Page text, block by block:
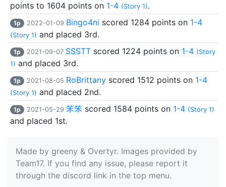
points to 1604 points on 1-4 (Story 1).
1p 2022-01-09 Bingo4ni scored 1284 points on 1-4
(Story 1) and placed 3rd.
1p 2021-09-07 SSSTT scored 1224 points on 1-4 (Story
1) and placed 3rd.
1p 2021-08-05 RoBrittany scored 1512 points on 1-4
(Story 1) and placed 2nd.
1p 2021-05-29笨笨 scored 1584 points on 1-4 (Story 1)
and placed 1st.
Made by greeny & Overtyr. Images provided by
Team17. If you find any issue, please report it
through the discord link in the top menu.